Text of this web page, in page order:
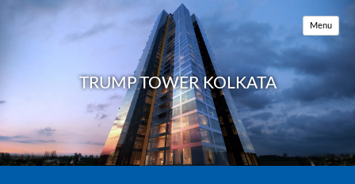
TRUMP TOWER KOLKATA
HOME
KEY FEATURES
AMENITIES
LOCATION MAP
PRICE
REVIEW
Menu